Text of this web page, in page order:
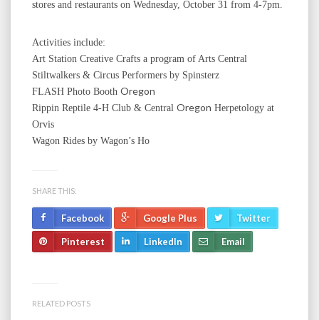
stores and restaurants on Wednesday, October 31 from 4-7pm.
Activities include:
Art Station Creative Crafts a program of Arts Central
Stiltwalkers & Circus Performers by Spinsterz
FLASH Photo Booth Oregon
Rippin Reptile 4-H Club & Central Oregon Herpetology at
Orvis
Wagon Rides by Wagon’s Ho
SHARE THIS:
Facebook Google Plus Twitter
Pinterest LinkedIn Email
RELATED POSTS